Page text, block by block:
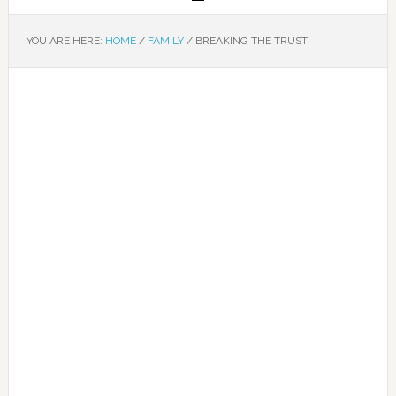
YOU ARE HERE: HOME / FAMILY /BREAKING THE TRUST